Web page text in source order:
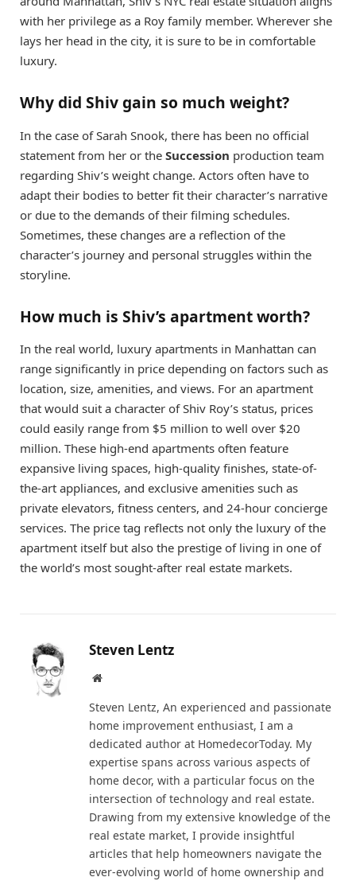
with her privilege as a Roy family member. Wherever she
lays her head in the city, it is sure to be in comfortable
luxury.
Why did Shiv gain so much weight?
In the case of Sarah Snook, there has been no official
statement from her or the Succession production team
regarding Shiv’s weight change. Actors often have to
adapt their bodies to better fit their character’s narrative
or due to the demands of their filming schedules.
Sometimes, these changes are a reflection of the
character’s journey and personal struggles within the
storyline.
How much is Shiv’s apartment worth?
In the real world, luxury apartments in Manhattan can
range significantly in price depending on factors such as
location, size, amenities, and views. For an apartment
that would suit a character of Shiv Roy’s status, prices
could easily range from $5 million to well over $20
million. These high-end apartments often feature
expansive living spaces, high-quality finishes, state-of-
the-art appliances, and exclusive amenities such as
private elevators, fitness centers, and 24-hour concierge
services. The price tag reflects not only the luxury of the
apartment itself but also the prestige of living in one of
the world’s most sought-after real estate markets.
Steven Lentz
Website
Steven Lentz, An experienced and passionate
home improvement enthusiast, I am a
dedicated author at HomedecorToday. My
expertise spans across various aspects of
home decor, with a particular focus on the
intersection of technology and real estate.
Drawing from my extensive knowledge of the
real estate market, I provide insightful
articles that help homeowners navigate the
ever-evolving world of home ownership and